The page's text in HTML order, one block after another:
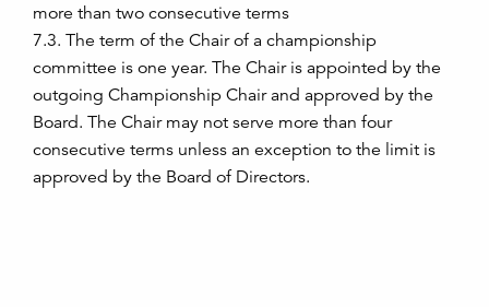
more than two consecutive terms
7.3. The term of the Chair of a championship
committee is one year. The Chair is appointed by the
outgoing Championship Chair and approved by the
Board. The Chair may not serve more than four
consecutive terms unless an exception to the limit is
approved by the Board of Directors.